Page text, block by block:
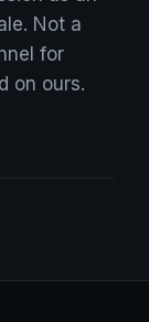
Not a
for
on ours.